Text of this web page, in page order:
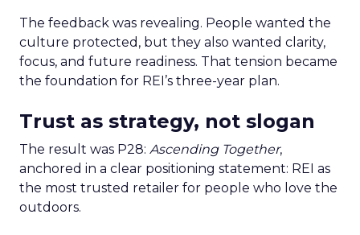
The feedback was revealing. People wanted the
culture protected, but they also wanted clarity,
focus, and future readiness. That tension became
the foundation for REI’s three-year plan.
Trust as strategy, not slogan
The result was P28: Ascending Together,
anchored in a clear positioning statement: REI as
the most trusted retailer for people who love the
outdoors.